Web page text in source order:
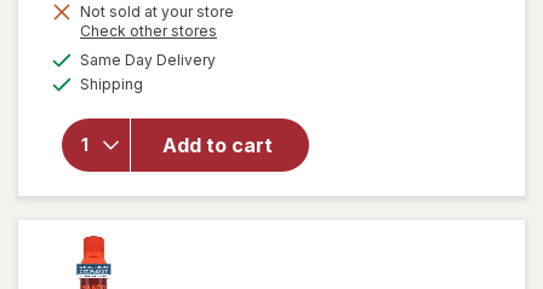
Not sold at your store
Check other stores
Same Day Deliveryavailable
Shipping
Add to cart
will open
overlay
for
Advanced
Gel Anti-
Perspirant
&
Deodorant